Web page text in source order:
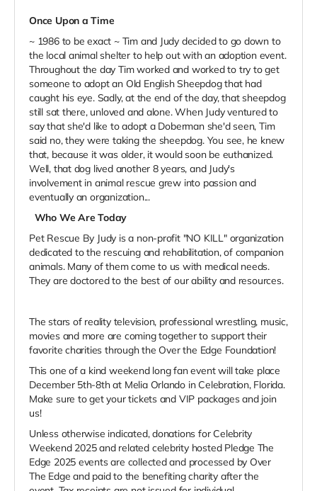
Once Upon a Time
~ 1986 to be exact ~ Tim and Judy decided to go down to
the local animal shelter to help out with an adoption event.
Throughout the day Tim worked and worked to try to get
someone to adopt an Old English Sheepdog that had
caught his eye. Sadly, at the end of the day, that sheepdog
still sat there, unloved and alone. When Judy ventured to
say that she'd like to adopt a Doberman she'd seen, Tim
said no, they were taking the sheepdog. You see, he knew
that, because it was older, it would soon be euthanized.
Well, that dog lived another 8 years, and Judy's
involvement in animal rescue grew into passion and
eventually an organization...
Who We Are Today
Pet Rescue By Judy is a non-profit "NO KILL" organization
dedicated to the rescuing and rehabilitation, of companion
animals. Many of them come to us with medical needs.
They are doctored to the best of our ability and resources.
The stars of reality television, professional wrestling, music,
movies and more are coming together to support their
favorite charities through the Over the Edge Foundation!
This one of a kind weekend long fan event will take place
December 5th-8th at Melia Orlando in Celebration, Florida.
Make sure to get your tickets and VIP packages and join
us!
Unless otherwise indicated, donations for Celebrity
Weekend 2025 and related celebrity hosted Pledge The
Edge 2025 events are collected and processed by Over
The Edge and paid to the benefiting charity after the